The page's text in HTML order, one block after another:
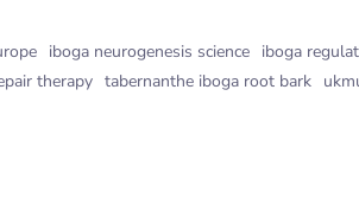
iboga neurogenesis science iboga
therapy tabernanthe iboga root bark